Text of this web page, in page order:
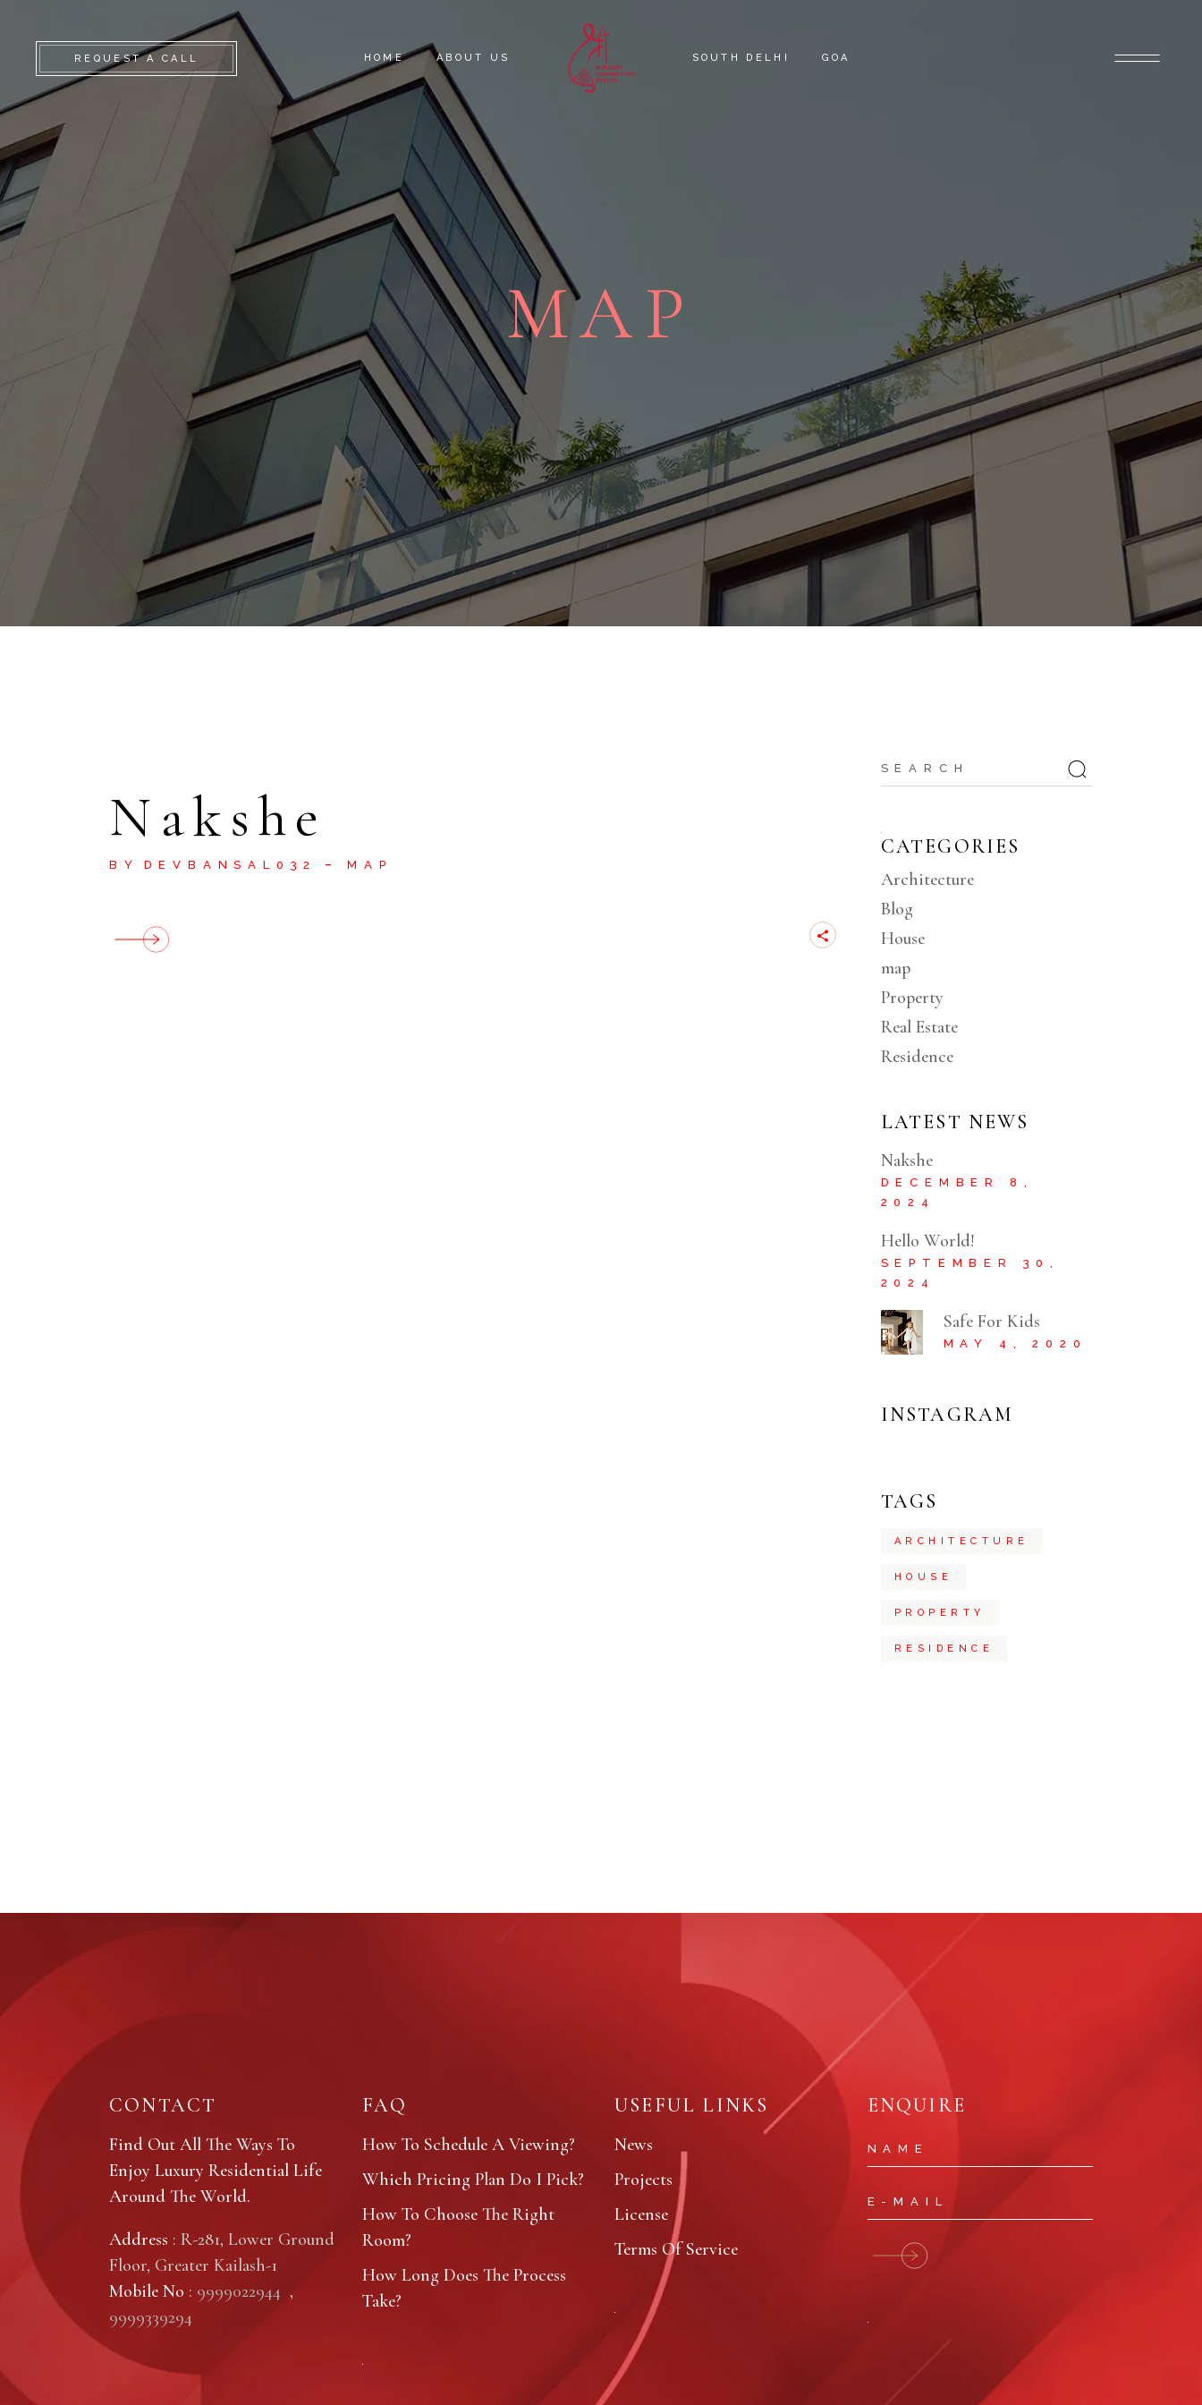
REQUEST A CALL HOME ABOUT US SOUTH DELHI GOA
MAP
Nakshe
BY DEVBANSAL032 MAP
Search
CATEGORIES
Architecture
Blog
House
map
Property
Real Estate
Residence
LATEST NEWS
Nakshe
DECEMBER 8,
2024
Hello World!
SEPTEMBER 30,
2024
Safe For Kids
MAY 4, 2020
INSTAGRAM
TAGS
ARCHITECTURE
HOUSE
PROPERTY
RESIDENCE
CONTACT
Find Out All The Ways To
Enjoy Luxury Residential Life
Around The World.
Address : R-281, Lower Ground
Floor, Greater Kailash-1
Mobile No : 9999022944 ,
9999339294
FAQ
How To Schedule A Viewing?
Which Pricing Plan Do I Pick?
How To Choose The Right
Room?
How Long Does The Process
Take?
USEFUL LINKS
News
Projects
License
Terms Of Service
ENQUIRE